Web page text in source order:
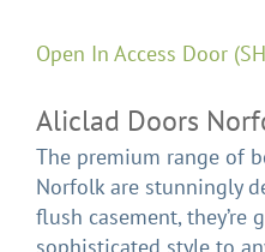
Open In Access Door
Aliclad Doors
The premium range of
Norfolk are stunningly
flush casement, they’re
sophisticated style to